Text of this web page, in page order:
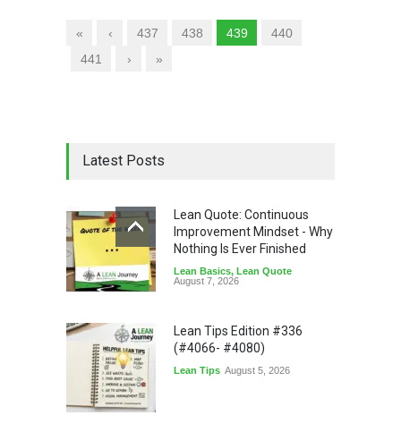
« ‹ 437 438 439
440
441
› »
Latest Posts
Lean Quote: Continuous
Improvement Mindset - Why
Nothing Is Ever Finished
Lean Basics, Lean Quote
August 7, 2026
Lean Tips Edition #336
(#4066- #4080)
Lean Tips August 5, 2026